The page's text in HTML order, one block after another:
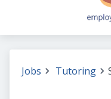
Jobs Tutoring